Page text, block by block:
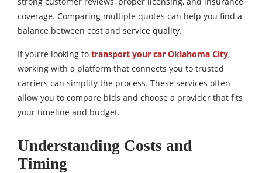
coverage. Comparing multiple quotes can help you find a
balance between cost and service quality.
If you’re looking to transport your car Oklahoma City,
working with a platform that connects you to trusted
carriers can simplify the process. These services often
allow you to compare bids and choose a provider that fits
your timeline and budget.
Understanding Costs and
Timing